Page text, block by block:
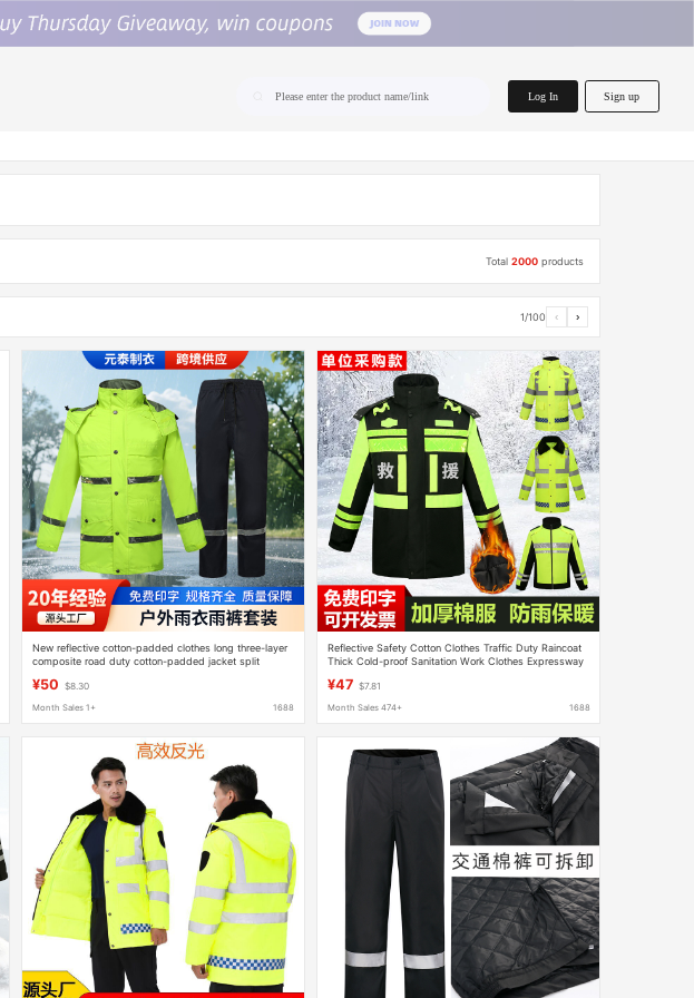
Please enter the product name/link Log In Sign up
Total2000 products
1/100 ‹ ›
New reflective cotton-padded clothes long three-layer
composite road duty cotton-padded jacket split
¥50 $8.30
Month Sales 1+ 1688
Reflective Safety Cotton Clothes Traffic Duty Raincoat
Thick Cold-proof Sanitation Work Clothes Expressway
¥47 $7.81
Month Sales 474+ 1688